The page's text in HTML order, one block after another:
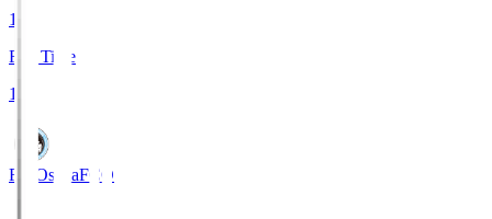
1
Full Time
1
FC OsakaFCO